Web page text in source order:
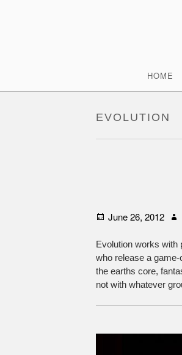
HOME
EVOLUTION
Posted
June 26, 2012
Evolution works with
who release a
the earths core,
not with whatever